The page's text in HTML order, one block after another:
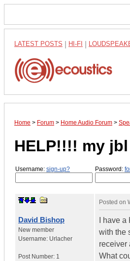
LATEST POSTS HI-FI
Home > Forum > Home Audio Forum >
HELP!!!! my
Username: sign-up? Password:
David Bishop
New member
Username: Urlacher
Post Number: 1
Posted on
I have
with the
receiver
What